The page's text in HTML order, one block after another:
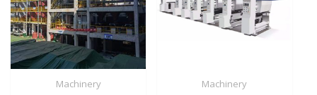
Machinery Machinery